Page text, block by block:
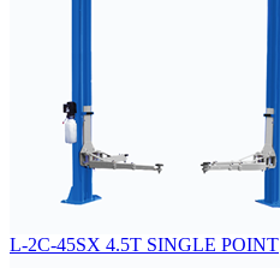
L-2C-45SX 4.5T SINGLE POINT